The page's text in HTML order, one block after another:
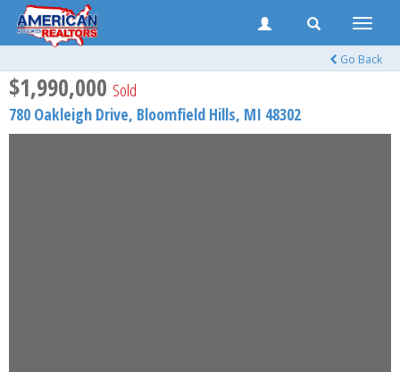
Toggle
Go Back
$1,990,000 Sold
780 Oakleigh Drive, Bloomfield Hills, MI 48302